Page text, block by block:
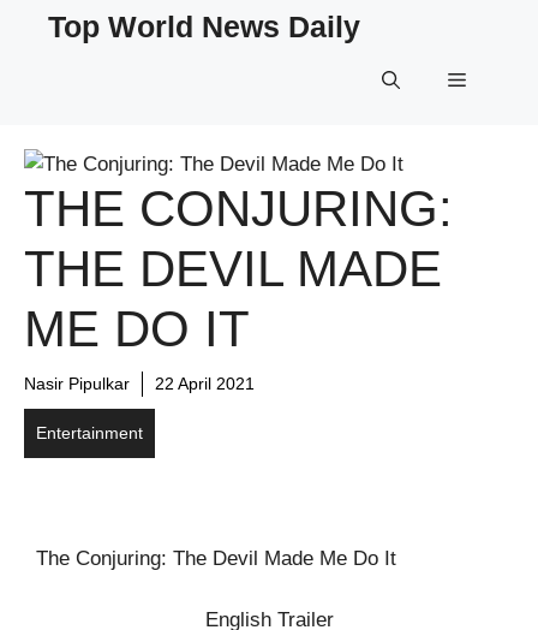
Top World News Daily
Menu
THE CONJURING:
THE DEVIL MADE
ME DO IT
Nasir Pipulkar 22 April 2021
Entertainment
The Conjuring: The Devil Made Me Do It
English Trailer